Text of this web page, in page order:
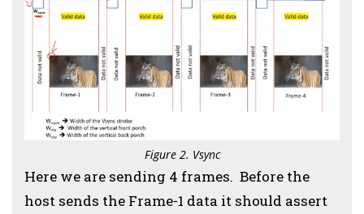
Figure 2. Vsync
Here we are sending 4 frames. Before the
host sends the Frame-1 data it should assert